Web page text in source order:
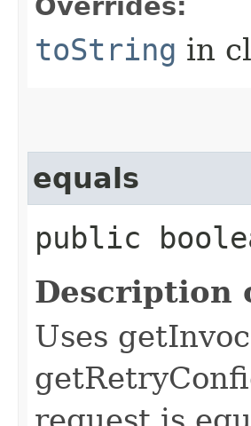
toString in
equals
public
Description
Uses